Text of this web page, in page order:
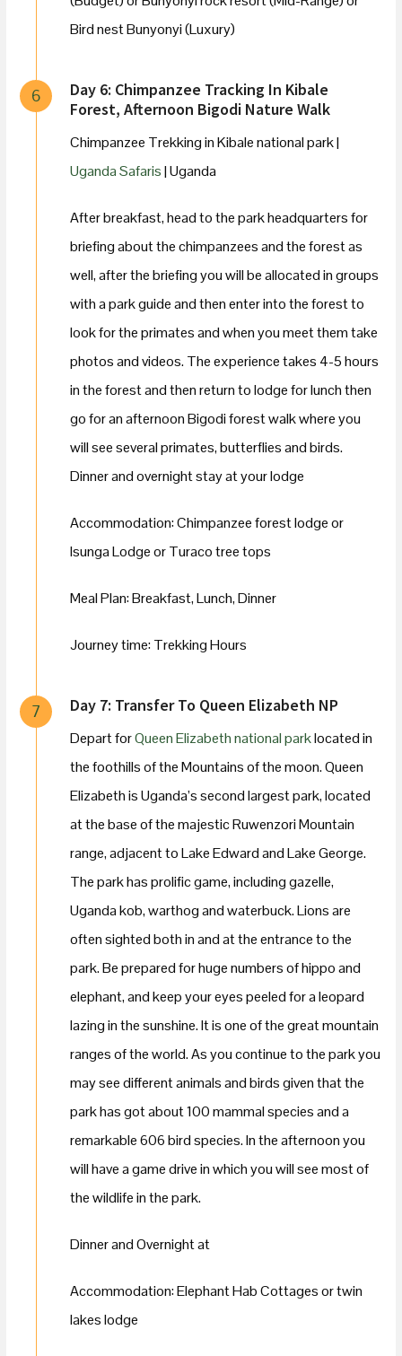
Bird nest Bunyonyi (Luxury)
6
Day 6: Chimpanzee Tracking In Kibale
Forest, Afternoon Bigodi Nature Walk
Chimpanzee Trekking in Kibale national park |
Uganda Safaris| Uganda
After breakfast, head to the park headquarters for
briefing about the chimpanzees and the forest as
well, after the briefing you will be allocated in groups
with a park guide and then enter into the forest to
look for the primates and when you meet them take
photos and videos. The experience takes 4-5 hours
in the forest and then return to lodge for lunch then
go for an afternoon Bigodi forest walk where you
will see several primates, butterflies and birds.
Dinner and overnight stay at your lodge
Accommodation: Chimpanzee forest lodge or
Isunga Lodge or Turaco tree tops
Meal Plan: Breakfast, Lunch, Dinner
Journey time: Trekking Hours
7 Day 7: Transfer To Queen Elizabeth NP
Depart forQueen Elizabeth national parklocated in
the foothills of the Mountains of the moon. Queen
Elizabeth is Uganda’s second largest park, located
at the base of the majestic Ruwenzori Mountain
range, adjacent to Lake Edward and Lake George.
The park has prolific game, including gazelle,
Uganda kob, warthog and waterbuck. Lions are
often sighted both in and at the entrance to the
park. Be prepared for huge numbers of hippo and
elephant, and keep your eyes peeled for a leopard
lazing in the sunshine. It is one of the great mountain
ranges of the world. As you continue to the park you
may see different animals and birds given that the
park has got about 100 mammal species and a
remarkable 606 bird species. In the afternoon you
will have a game drive in which you will see most of
the wildlife in the park.
Dinner and Overnight at
Accommodation: Elephant Hab Cottages or twin
lakes lodge